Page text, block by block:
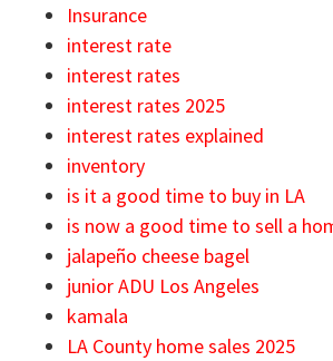
Insurance
interest rate
interest rates
interest rates 2025
interest rates explained
inventory
is it a good time to buy in LA
is now a good time to sell a
jalapeño cheese bagel
junior ADU Los Angeles
kamala
LA County home sales 2025